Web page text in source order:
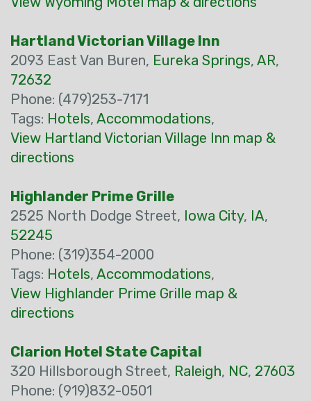
Hartland Victorian Village Inn
2093 East Van Buren, Eureka Springs, AR,
72632
Phone: (479)253-7171
Tags: Hotels, Accommodations,
View Hartland Victorian Village Inn map &
directions
Highlander Prime Grille
2525 North Dodge Street, Iowa City, IA,
52245
Phone: (319)354-2000
Tags: Hotels, Accommodations,
View Highlander Prime Grille map &
directions
Clarion Hotel State Capital
320 Hillsborough Street, Raleigh, NC, 27603
Phone: (919)832-0501